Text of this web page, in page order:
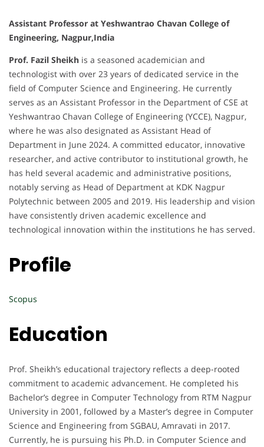
Assistant Professor at Yeshwantrao Chavan College of
Engineering, Nagpur,India
Prof. Fazil Sheikh is a seasoned academician and
technologist with over 23 years of dedicated service in the
field of Computer Science and Engineering. He currently
serves as an Assistant Professor in the Department of CSE at
Yeshwantrao Chavan College of Engineering (YCCE), Nagpur,
where he was also designated as Assistant Head of
Department in June 2024. A committed educator, innovative
researcher, and active contributor to institutional growth, he
has held several academic and administrative positions,
notably serving as Head of Department at KDK Nagpur
Polytechnic between 2005 and 2019. His leadership and vision
have consistently driven academic excellence and
technological innovation within the institutions he has served.
Profile
Scopus
Education
Prof. Sheikh’s educational trajectory reflects a deep-rooted
commitment to academic advancement. He completed his
Bachelor’s degree in Computer Technology from RTM Nagpur
University in 2001, followed by a Master’s degree in Computer
Science and Engineering from SGBAU, Amravati in 2017.
Currently, he is pursuing his Ph.D. in Computer Science and